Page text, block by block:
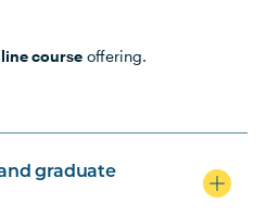
course offering.
graduate